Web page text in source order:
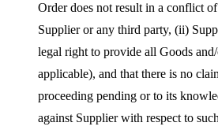
Order does not result in a conflict
Supplier or any third party, (ii)
legal right to provide all Goods
applicable), and that there is no
proceeding pending or to its
against Supplier with respect to